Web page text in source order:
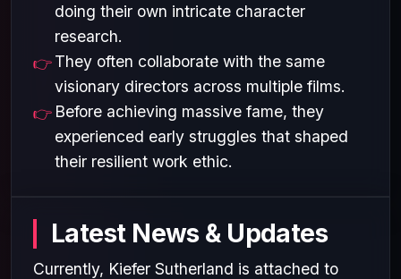
doing their own intricate character
research.
They often collaborate with the same
visionary directors across multiple films.
Before achieving massive fame, they
experienced early struggles that shaped
their resilient work ethic.
Latest News & Updates
Currently, Kiefer Sutherland is attached to